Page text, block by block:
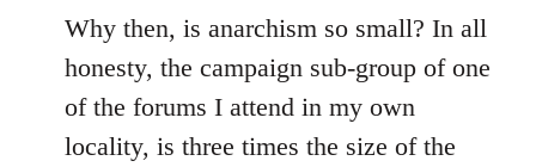
Why then, is anarchism so small? In all
honesty, the campaign sub-group of one
of the forums I attend in my own
locality, is three times the size of the